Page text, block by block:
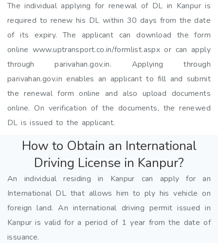
The individual applying for renewal of DL in Kanpur is
required to renew his DL within 30 days from the date
of its expiry. The applicant can download the form
online www.uptransport.co.in/formlist.aspx or can apply
through parivahan.gov.in. Applying through
parivahan.gov.in enables an applicant to fill and submit
the renewal form online and also upload documents
online. On verification of the documents, the renewed
DL is issued to the applicant.
How to Obtain an International
Driving License in Kanpur?
An individual residing in Kanpur can apply for an
International DL that allows him to ply his vehicle on
foreign land. An international driving permit issued in
Kanpur is valid for a period of 1 year from the date of
issuance.